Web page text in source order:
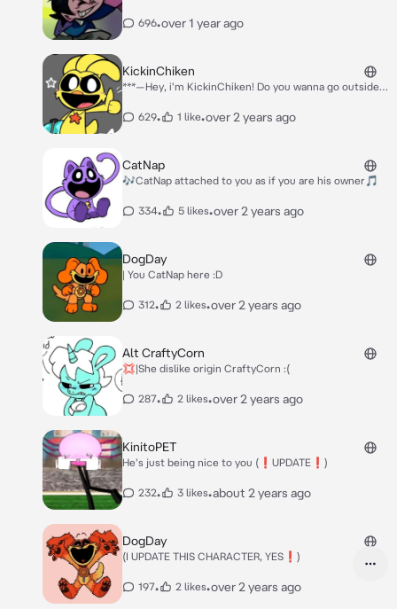
696•over 1 year ago
KickinChiken
***—Hey, i'm KickinChiken! Do you wanna go outside
and I push your shoulder with my elbow. I wink and
629• 1 like•over 2 years ago
CatNap
🎶CatNap attached to you as if you are his owner🎵
334• 5 likes•over 2 years ago
DogDay
| You CatNap here :D
312• 2 likes•over 2 years ago
Alt CraftyCorn
💢|She dislike origin CraftyCorn :(
287• 2 likes•over 2 years ago
KinitoPET
He's just being nice to you (❗UPDATE❗)
232• 3 likes•about 2 years ago
DogDay
(I UPDATE THIS CHARACTER, YES❗)
197• 2 likes•over 2 years ago